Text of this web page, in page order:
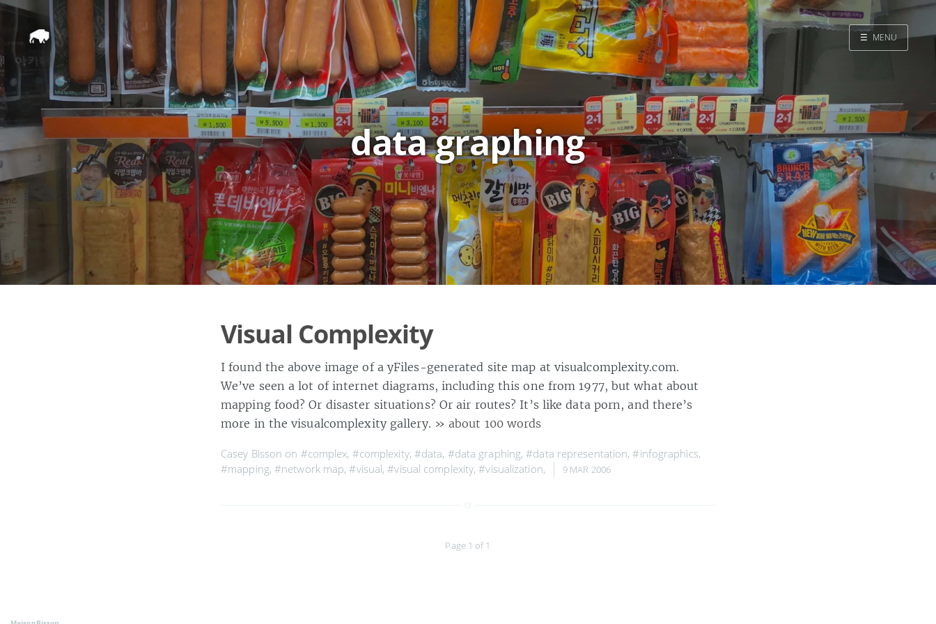
☰ MENU
data graphing
Visual Complexity
I found the above image of a yFiles-generated site map at visualcomplexity.com.
We’ve seen a lot of internet diagrams, including this one from 1977, but what about
mapping food? Or disaster situations? Or air routes? It’s like data porn, and there’s
more in the visualcomplexity gallery. » about 100 words
Casey Bisson on #complex, #complexity, #data, #data graphing,#data representation,#infographics,
#mapping,#network map,#visual,#visual complexity,#visualization, 9 MAR 2006
Page 1 of 1